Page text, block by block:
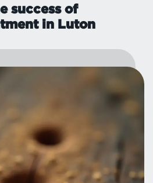
success of
in Luton